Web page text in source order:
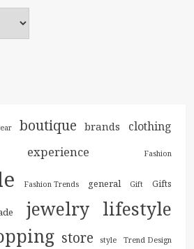
boutique brands clothing
experience Fashion
Fashion Trends general Gift Gifts
jewelry lifestyle
store style Trend Design